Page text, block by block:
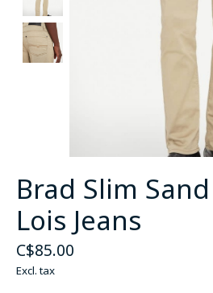
Brad Slim
Lois Jeans
C$85.00
Excl. tax